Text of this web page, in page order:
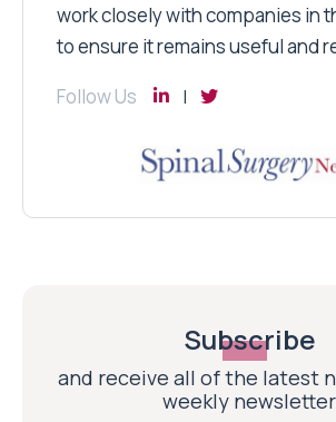
work closely with companies in
to ensure it remains useful and
Follow Us
Subscribe
and receive all of the latest
weekly newsletter